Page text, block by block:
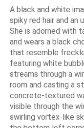
A black and white
spiky red hair and an
She is adorned with
and wears a black
that resemble
featuring white
streams through a
room and casting a
concrete-textured
visible through the
swirling vortex-like